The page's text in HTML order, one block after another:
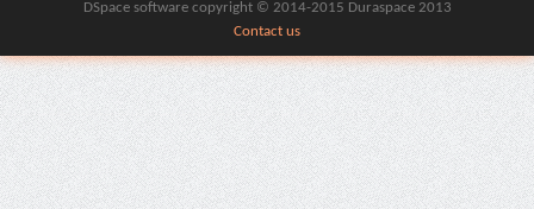
DSpace software copyright © 2014-2015 Duraspace 2013
Contact us